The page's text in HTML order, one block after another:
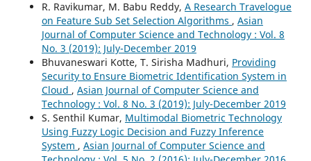
R. Ravikumar, M. Babu Reddy, A Research Travelogue
on Feature Sub Set Selection Algorithms , Asian
Journal of Computer Science and Technology : Vol. 8
No. 3 (2019): July-December 2019
Bhuvaneswari Kotte, T. Sirisha Madhuri, Providing
Security to Ensure Biometric Identification System in
Cloud , Asian Journal of Computer Science and
Technology : Vol. 8 No. 3 (2019): July-December 2019
S. Senthil Kumar, Multimodal Biometric Technology
Using Fuzzy Logic Decision and Fuzzy Inference
System , Asian Journal of Computer Science and